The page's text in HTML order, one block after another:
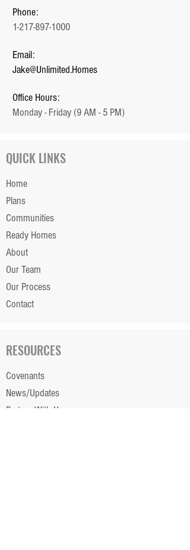
Phone:
1-217-897-1000
Email:
Jake@Unlimited.Homes
Office Hours:
Monday - Friday (9 AM - 5 PM)
QUICK LINKS
Home
Plans
Communities
Ready Homes
About
Our Team
Our Process
Contact
RESOURCES
Covenants
News/Updates
Partner With Us